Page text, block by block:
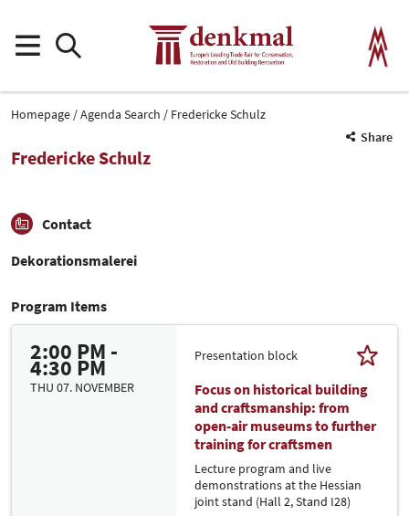
Homepage Agenda Search
Fredericke Schulz
Share
Fredericke Schulz
Contact
Dekorationsmalerei
Program Items
2:00 PM -
4:30 PM
THU 07. NOVEMBER
Presentation block
Focus on historical building
and craftsmanship: from
open-air museums to further
training for craftsmen
Lecture program and live
demonstrations at the Hessian
joint stand (Hall 2, Stand I28)